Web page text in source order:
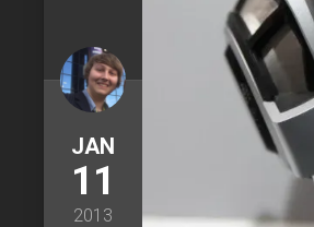
JAN
11
2013